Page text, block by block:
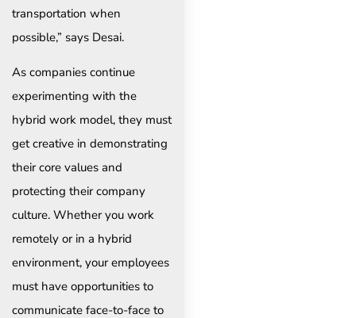
transportation when
possible,” says Desai.
As companies continue
experimenting with the
hybrid work model, they must
get creative in demonstrating
their core values and
protecting their company
culture. Whether you work
remotely or in a hybrid
environment, your employees
must have opportunities to
communicate face-to-face to